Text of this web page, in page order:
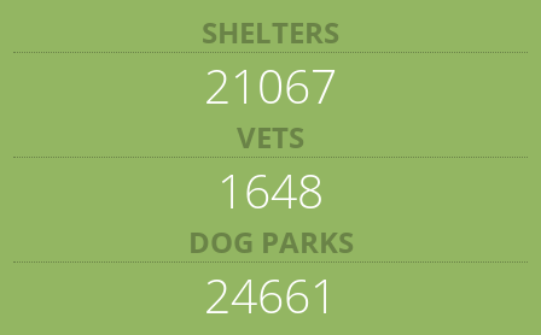
SHELTERS
21067
VETS
1648
DOG PARKS
24661